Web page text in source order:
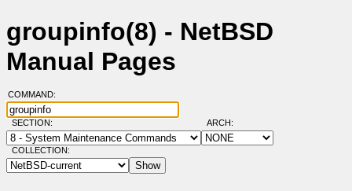
groupinfo(8) - NetBSD
Manual Pages
COMMAND:
SECTION: ARCH:
COLLECTION: